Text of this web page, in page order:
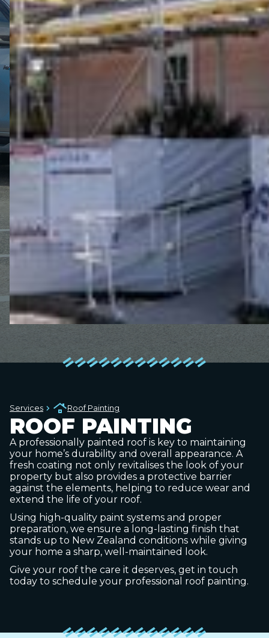
Services Roof Painting
ROOF PAINTING
A professionally painted roof is key to maintaining
your home’s durability and overall appearance. A
fresh coating not only revitalises the look of your
property but also provides a protective barrier
against the elements, helping to reduce wear and
extend the life of your roof.
Using high-quality paint systems and proper
preparation, we ensure a long-lasting finish that
stands up to New Zealand conditions while giving
your home a sharp, well-maintained look.
Give your roof the care it deserves, get in touch
today to schedule your professional roof painting.